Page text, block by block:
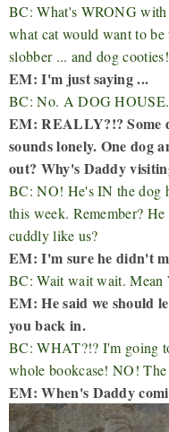
BC: What's WRONG with
what cat would want to
slobber ... and dog cooties!
EM: I'm just saying ...
BC: No. A DOG
EM: REALLY?!? Some
sounds lonely. One dog
out? Why's Daddy
BC: NO! He's IN the dog
this week. Remember?
cuddly like us?
EM: I'm sure he didn't
BC: Wait wait wait. Mean
EM: He said we should
you back in.
BC: WHAT?!? I'm going
whole bookcase! NO!
EM: When's Daddy